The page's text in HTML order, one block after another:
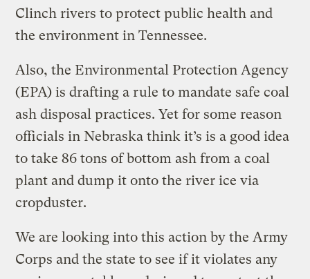
Clinch rivers to protect public health and
the environment in Tennessee.
Also, the Environmental Protection Agency
(EPA) is drafting a rule to mandate safe coal
ash disposal practices. Yet for some reason
officials in Nebraska think it’s is a good idea
to take 86 tons of bottom ash from a coal
plant and dump it onto the river ice via
cropduster.
We are looking into this action by the Army
Corps and the state to see if it violates any